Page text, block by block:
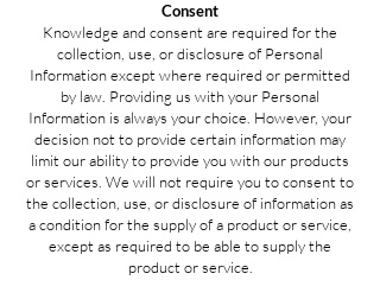
Consent
Knowledge and consent are required for the
collection, use, or disclosure of Personal
Information except where required or permitted
by law. Providing us with your Personal
Information is always your choice. However, your
decision not to provide certain information may
limit our ability to provide you with our products
or services. We will not require you to consent to
the collection, use, or disclosure of information as
a condition for the supply of a product or service,
except as required to be able to supply the
product or service.